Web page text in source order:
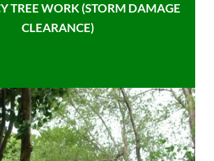
TREE WORK (STORM DAMAGE
CLEARANCE)